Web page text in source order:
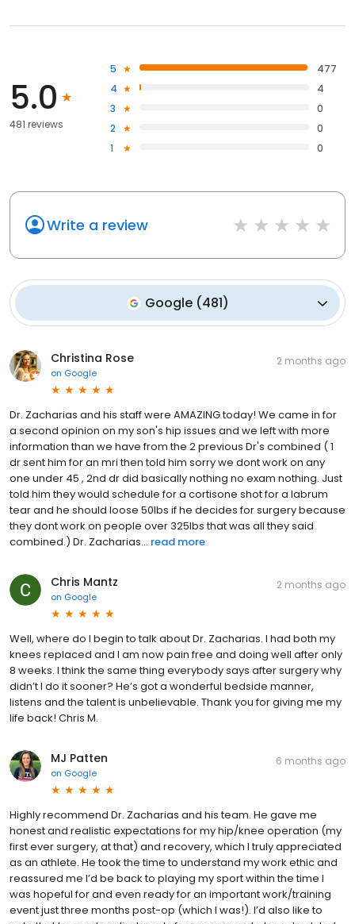
5.0
481 reviews
5
477
4
4
3
0
2
0
1
0
Write a review
Google (481)
Christina Rose
on Google
2 months ago
Dr. Zacharias and his staff were AMAZING today! We came in for
a second opinion on my son's hip issues and we left with more
information than we have from the 2 previous Dr's combined ( 1
dr sent him for an mri then told him sorry we dont work on any
one under 45 , 2nd dr did basically nothing no exam nothing. Just
told him they would schedule for a cortisone shot for a labrum
tear and he should loose 50lbs if he decides for surgery because
they dont work on people over 325lbs that was all they said
combined.) Dr. Zacharias... read more
Chris Mantz
on Google
2 months ago
Well, where do I begin to talk about Dr. Zacharias. I had both my
knees replaced and I am now pain free and doing well after only
8 weeks. I think the same thing everybody says after surgery why
didn’t I do it sooner? He’s got a wonderful bedside manner,
listens and the talent is unbelievable. Thank you for giving me my
life back! Chris M.
MJ Patten
on Google
6 months ago
Highly recommend Dr. Zacharias and his team. He gave me
honest and realistic expectations for my hip/knee operation (my
first ever surgery, at that) and recovery, which I truly appreciated
as an athlete. He took the time to understand my work ethic and
reassured me I’d be back to playing my sport within the time I
was hopeful for and even ready for an important work/training
event just three months post-op (which I was!). I’d also like to